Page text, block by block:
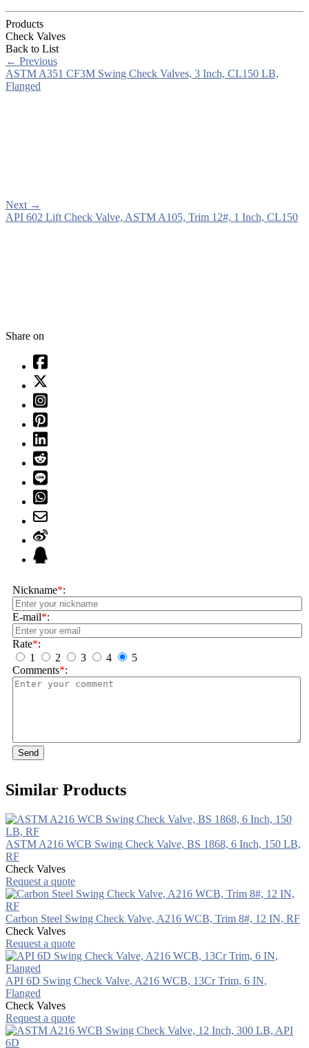
Products
Check Valves
Back to List
← Previous
ASTM A351 CF3M Swing Check Valves, 3 Inch, CL150 LB,
Flanged
Next →
API 602 Lift Check Valve, ASTM A105, Trim 12#, 1 Inch, CL150
Share on
Nickname*:
E-mail*:
Rate*:
1
2 3 4
5
Comments*:
Send
Similar Products
ASTM A216 WCB Swing Check Valve, BS 1868, 6 Inch, 150 LB,
RF
Check Valves
Request a quote
Carbon Steel Swing Check Valve, A216 WCB, Trim 8#, 12 IN, RF
Check Valves
Request a quote
API 6D Swing Check Valve, A216 WCB, 13Cr Trim, 6 IN,
Flanged
Check Valves
Request a quote